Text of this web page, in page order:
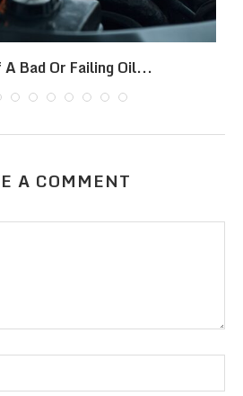
A Bad Or Failing Oil...
A COMMENT